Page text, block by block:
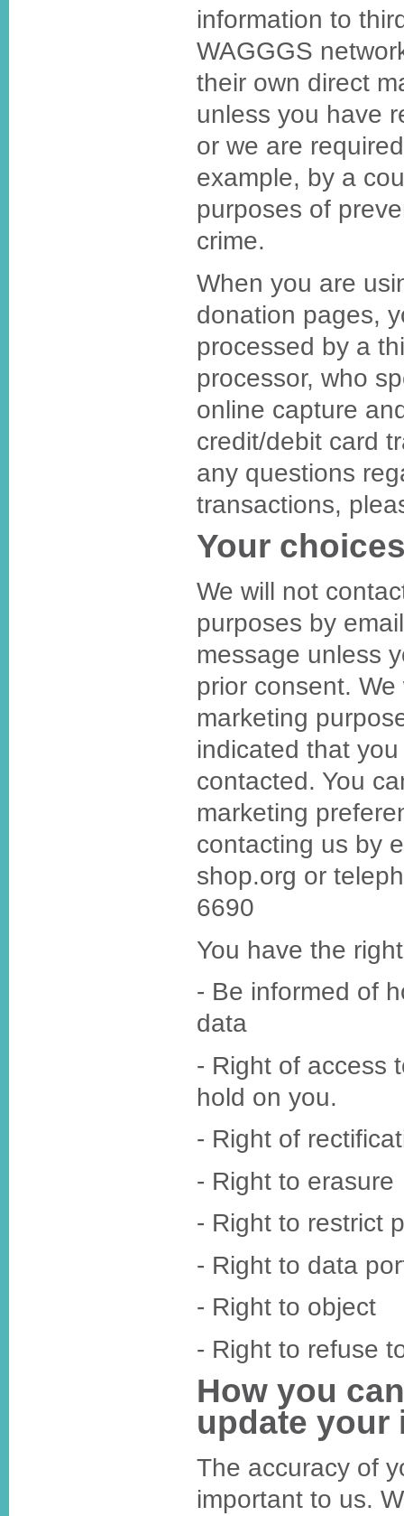
information to
WAGGGS
their own direct
unless you have
or we are
example, by a
purposes of
crime.
When you are
donation pages,
processed by a
processor, who
online capture
credit/debit card
any questions
transactions,
Your
We will not
purposes by
message unless
prior consent.
marketing
indicated that
contacted. You
marketing
contacting us by
shop.org or
6690
You have the
- Be informed of
data
- Right of access
hold on you.
- Right of
- Right to erasure
- Right to restrict
- Right to data
- Right to object
- Right to refuse
How you
update your
The accuracy of
important to us.